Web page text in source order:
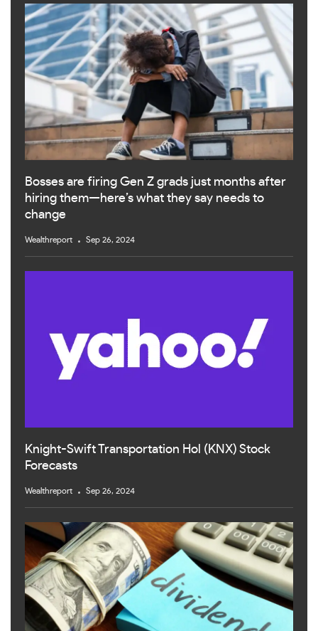
Bosses are firing Gen Z grads just months after
hiring them—here’s what they say needs to
change
Wealthreport Sep 26, 2024
Knight-Swift Transportation Hol (KNX) Stock
Forecasts
Wealthreport Sep 26, 2024